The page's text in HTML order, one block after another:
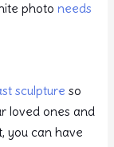
photo needs
sculpture so
loved ones and
you can have